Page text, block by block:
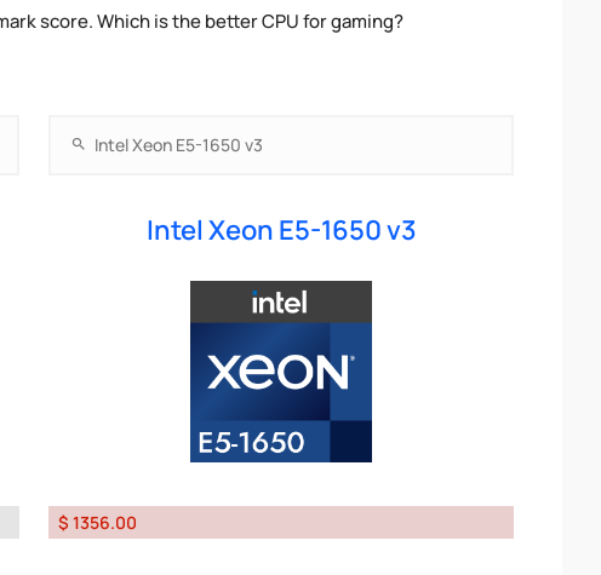
score. Which is the better CPU for gaming?
Intel Xeon E5-1650 v3
$ 1356.00